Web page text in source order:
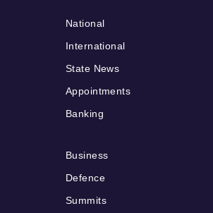
National
International
State News
Appointments
Banking
Business
Defence
Summits